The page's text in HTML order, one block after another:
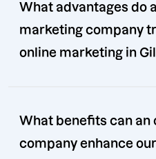
What advantages do
marketing company
online marketing in
What benefits can an
company enhance